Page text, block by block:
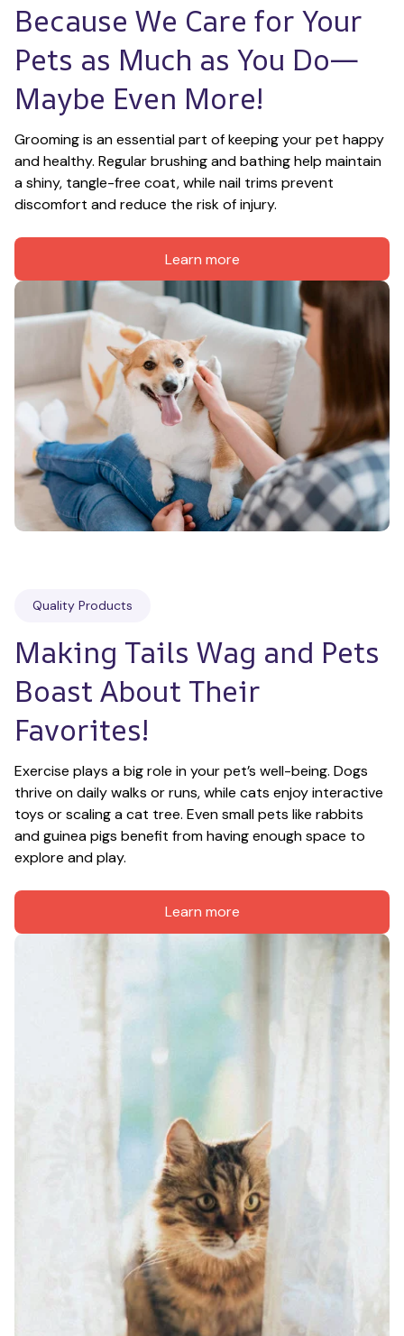
Because We Care for Your
Pets as Much as You Do—
Maybe Even More!
Grooming is an essential part of keeping your pet happy
and healthy. Regular brushing and bathing help maintain
a shiny, tangle-free coat, while nail trims prevent
discomfort and reduce the risk of injury.
Learn more
Quality Products
Making Tails Wag and Pets
Boast About Their
Favorites!
Exercise plays a big role in your pet’s well-being. Dogs
thrive on daily walks or runs, while cats enjoy interactive
toys or scaling a cat tree. Even small pets like rabbits
and guinea pigs benefit from having enough space to
explore and play.
Learn more